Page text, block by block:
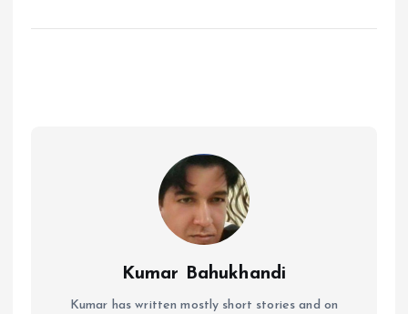
Kumar Bahukhandi
Kumar has written mostly short stories and on